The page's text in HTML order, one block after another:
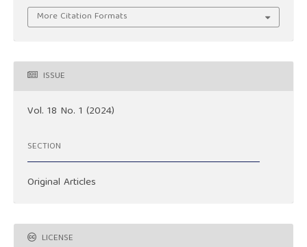
More Citation Formats
ISSUE
Vol. 18 No. 1 (2024)
SECTION
Original Articles
LICENSE